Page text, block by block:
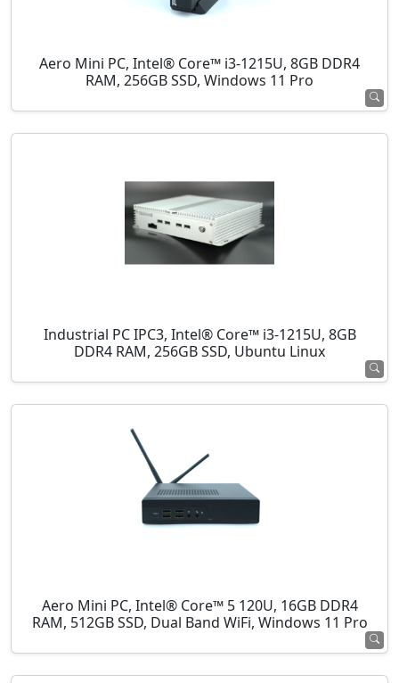
Aero Mini PC, Intel® Core™ i3-1215U, 8GB DDR4
RAM, 256GB SSD, Windows 11 Pro
Industrial PC IPC3, Intel® Core™ i3-1215U, 8GB
DDR4 RAM, 256GB SSD, Ubuntu Linux
Aero Mini PC, Intel® Core™ 5 120U, 16GB DDR4
RAM, 512GB SSD, Dual Band WiFi, Windows 11 Pro